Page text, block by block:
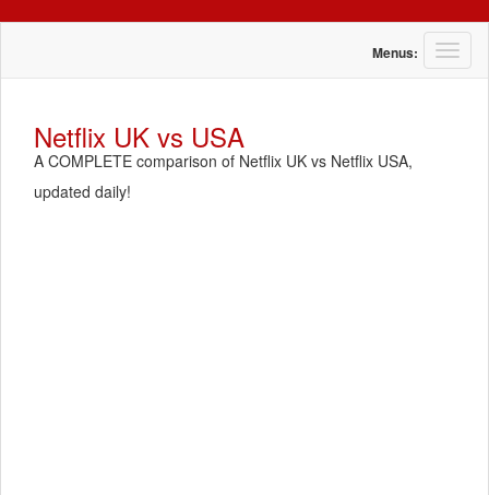
T
o
Menus:
Netflix UK vs USA
A COMPLETE comparison of Netflix UK vs Netflix USA,
updated daily!